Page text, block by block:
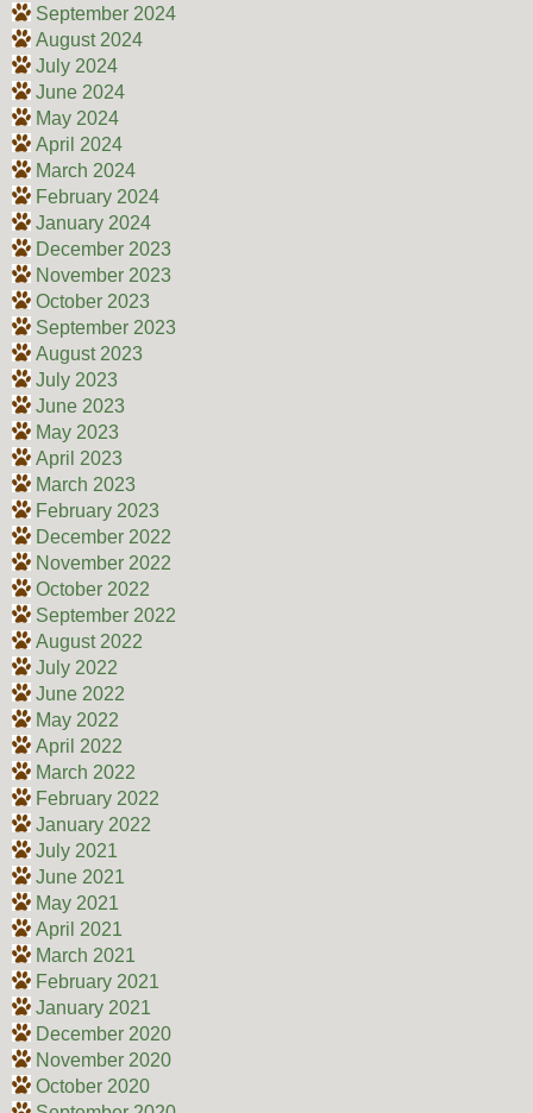
September 2024
August 2024
July 2024
June 2024
May 2024
April 2024
March 2024
February 2024
January 2024
December 2023
November 2023
October 2023
September 2023
August 2023
July 2023
June 2023
May 2023
April 2023
March 2023
February 2023
December 2022
November 2022
October 2022
September 2022
August 2022
July 2022
June 2022
May 2022
April 2022
March 2022
February 2022
January 2022
July 2021
June 2021
May 2021
April 2021
March 2021
February 2021
January 2021
December 2020
November 2020
October 2020